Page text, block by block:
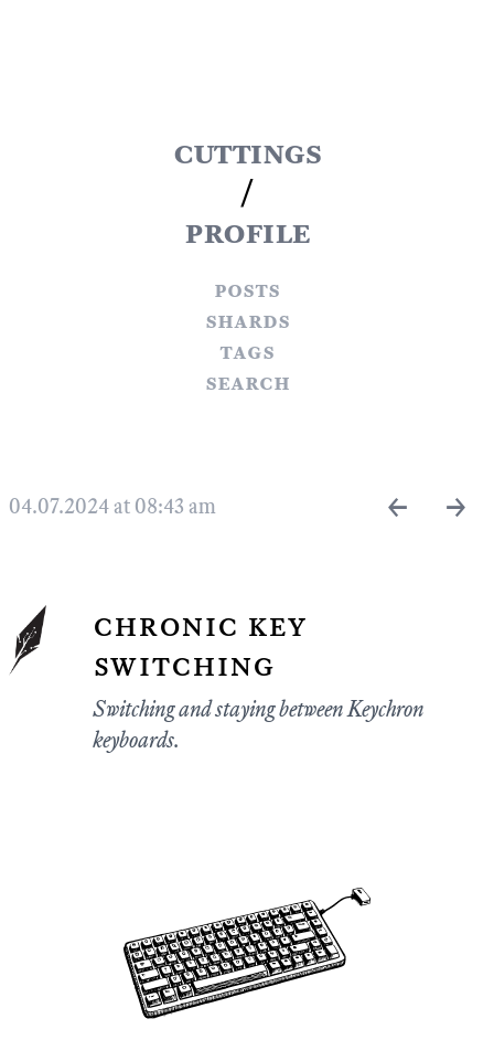
cuttings
/
profile
posts
shards
tags
search
04.07.2024 at 08:43 am ← →
chronic key
switching
Switching and staying between Keychron
keyboards.